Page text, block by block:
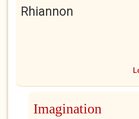
Rhiannon
Imagination